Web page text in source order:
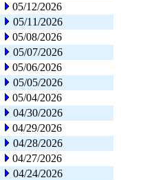
05/12/2026
05/11/2026
05/08/2026
05/07/2026
05/06/2026
05/05/2026
05/04/2026
04/30/2026
04/29/2026
04/28/2026
04/27/2026
04/24/2026